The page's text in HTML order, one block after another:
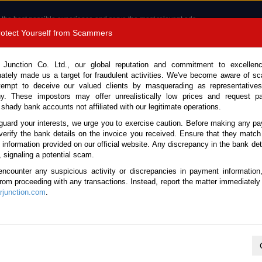
best possible experience and serve the most relevant ads.
cookies.
Read more .
1389 9048
Call
CONTACT US TESTIMONIALS ORDER
134116)
Automatic 2025 2.0L
Yourself from Scammers
Co. Ltd., our global reputation and commitment to
made us a target for fraudulent activities. We've become aware of
to deceive our valued clients by masquerading as
These impostors may offer unrealistically low prices and request
bank accounts not affiliated with our legitimate operations.
your interests, we urge you to exercise caution. Before making any
the bank details on the invoice you received. Ensure that they
information provided on our official website. Any discrepancy in the bank
signaling a potential scam.
any suspicious activity or discrepancies in payment
proceeding with any transactions. Instead, report the matter
.